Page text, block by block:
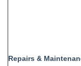
Strata Master
Strata Master
Repairs &